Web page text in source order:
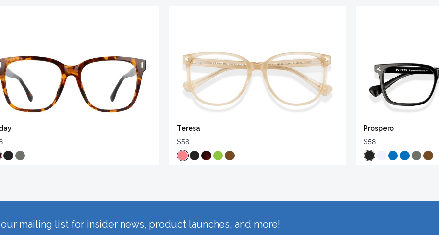
Teresa
$58
Prospero
$58
mailing list for insider news, product launches, and more!